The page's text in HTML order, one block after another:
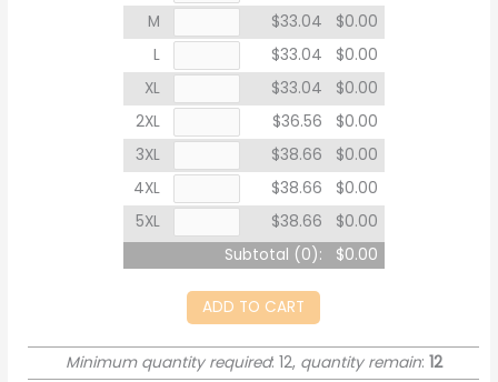
M
$33.04
$0.00
L
$33.04
$0.00
XL
$33.04
$0.00
2XL
$36.56
$0.00
3XL
$38.66
$0.00
4XL
$38.66
$0.00
5XL
$38.66
$0.00
Subtotal (0): $0.00
ADD TO CART
Minimum quantity required: 12, quantity remain: 12